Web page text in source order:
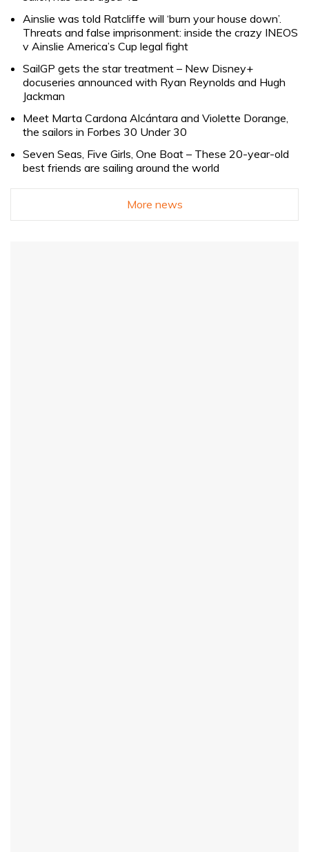
Ainslie was told Ratcliffe will ‘burn your house down’.
Threats and false imprisonment: inside the crazy INEOS
v Ainslie America’s Cup legal fight
SailGP gets the star treatment – New Disney+
docuseries announced with Ryan Reynolds and Hugh
Jackman
Meet Marta Cardona Alcántara and Violette Dorange,
the sailors in Forbes 30 Under 30
Seven Seas, Five Girls, One Boat – These 20-year-old
best friends are sailing around the world
More news